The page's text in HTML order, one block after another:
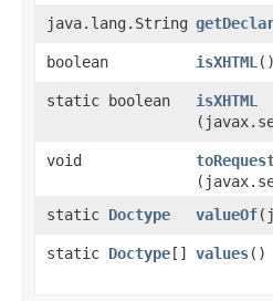
java.lang.String
boolean isXHTML ()
static boolean isXHTML
void
static Doctype valueOf
static Doctype [] values()